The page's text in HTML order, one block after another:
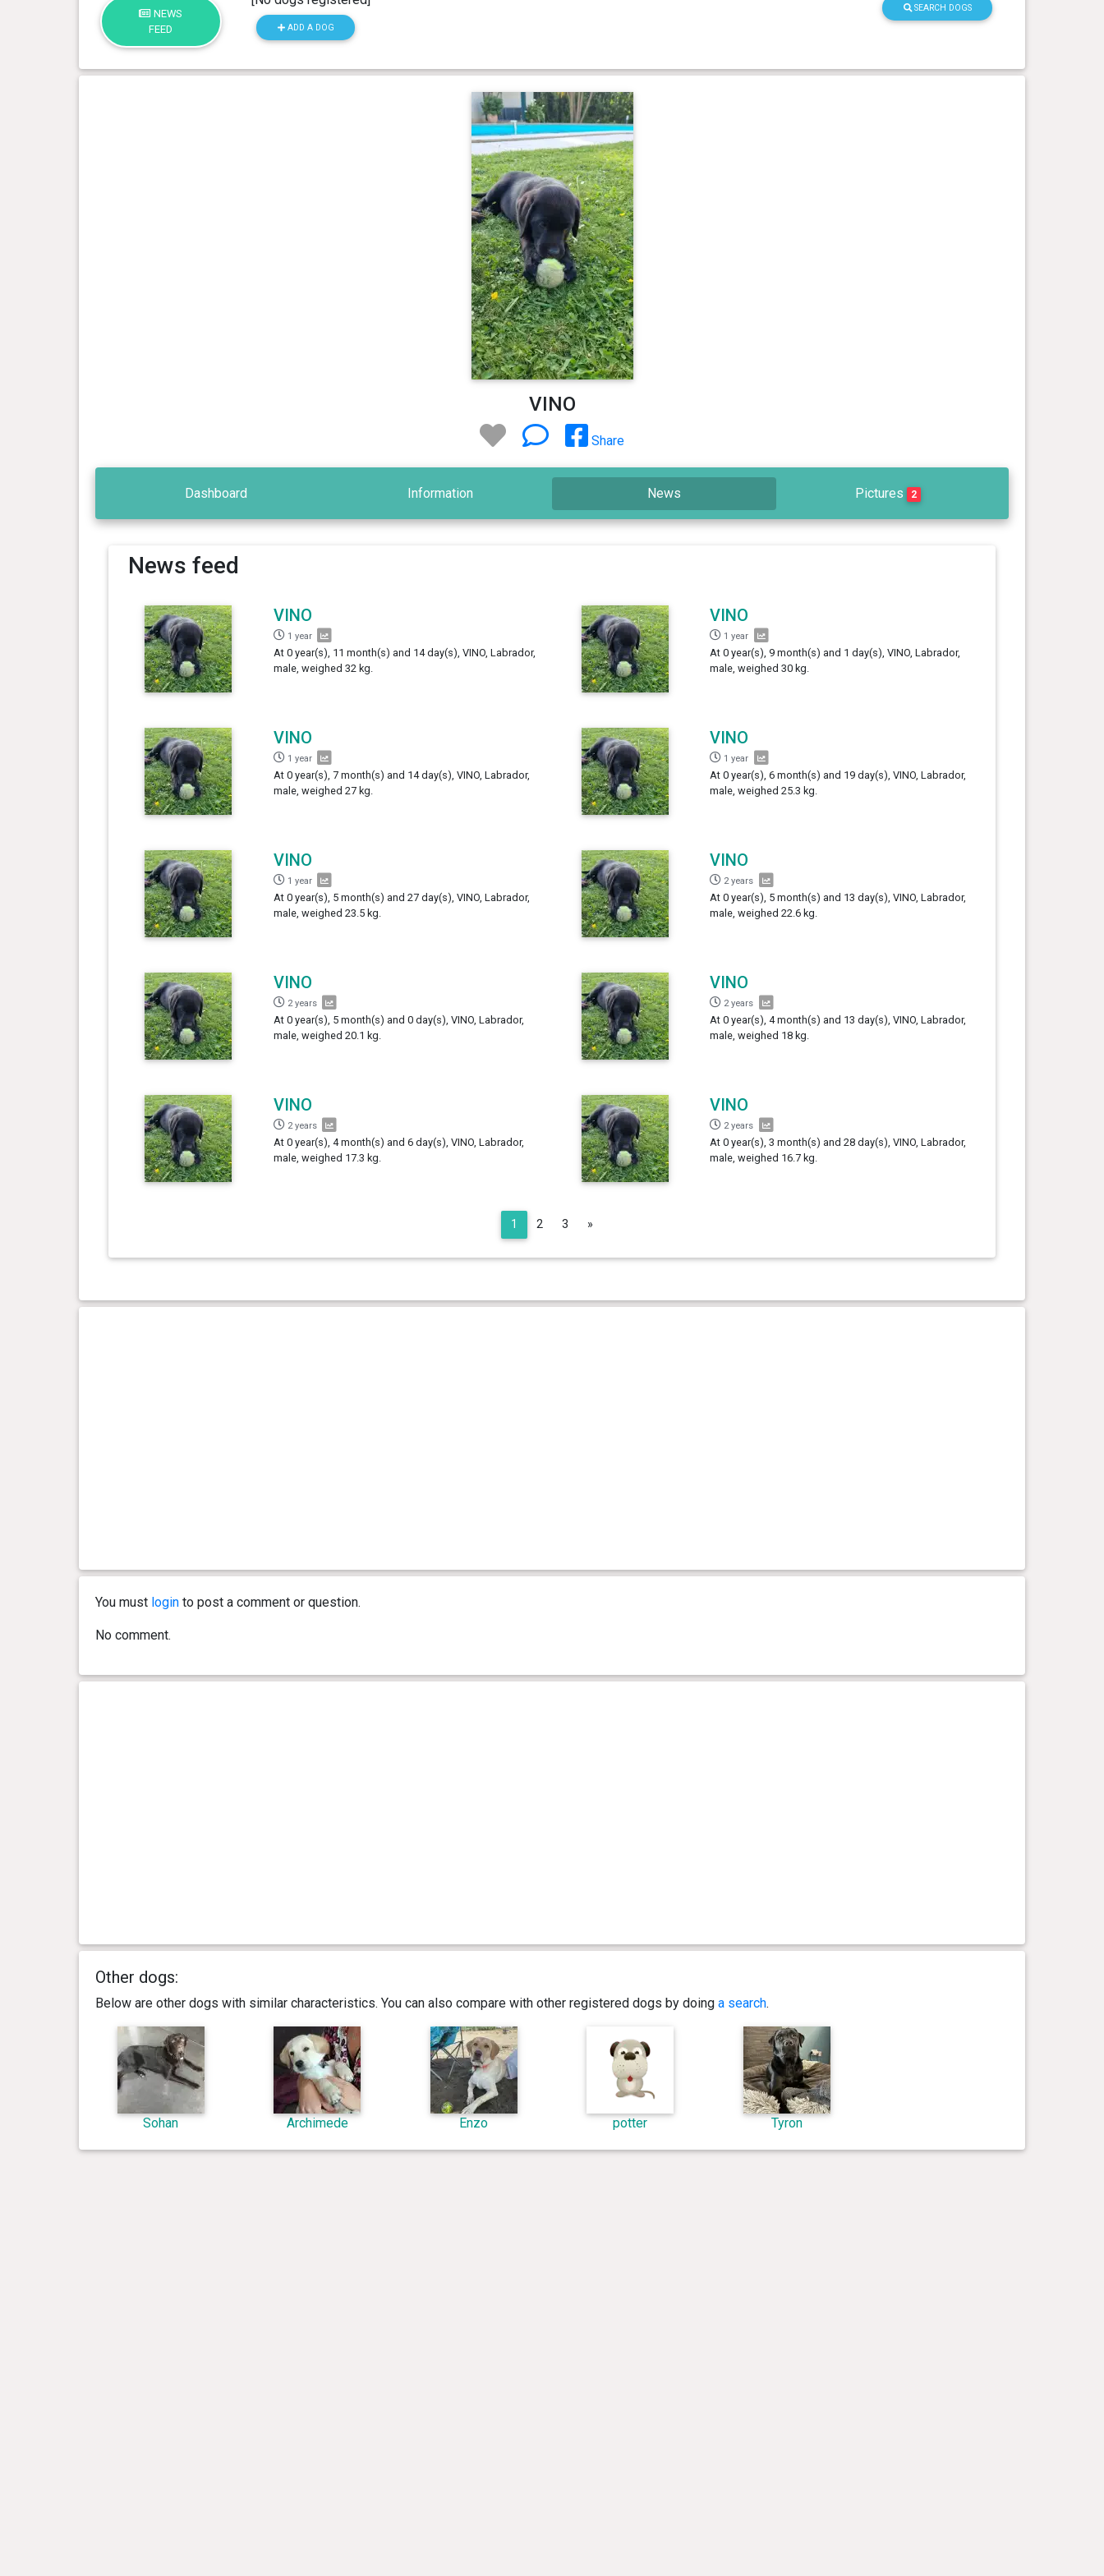
NEWS
FEED
ADD A DOG
SEARCH DOGS
VINO
Share
Dashboard Information News Pictures 2
News feed
VINO
1 year
At 0 year(s), 11 month(s) and 14 day(s), VINO, Labrador,
male, weighed 32 kg.
VINO
1 year
At 0 year(s), 9 month(s) and 1 day(s), VINO, Labrador,
male, weighed 30 kg.
VINO
1 year
At 0 year(s), 7 month(s) and 14 day(s), VINO, Labrador,
male, weighed 27 kg.
VINO
1 year
At 0 year(s), 6 month(s) and 19 day(s), VINO, Labrador,
male, weighed 25.3 kg.
VINO
1 year
At 0 year(s), 5 month(s) and 27 day(s), VINO, Labrador,
male, weighed 23.5 kg.
VINO
2 years
At 0 year(s), 5 month(s) and 13 day(s), VINO, Labrador,
male, weighed 22.6 kg.
VINO
2 years
At 0 year(s), 5 month(s) and 0 day(s), VINO, Labrador,
male, weighed 20.1 kg.
VINO
2 years
At 0 year(s), 4 month(s) and 13 day(s), VINO, Labrador,
male, weighed 18 kg.
VINO
2 years
At 0 year(s), 4 month(s) and 6 day(s), VINO, Labrador,
male, weighed 17.3 kg.
VINO
2 years
At 0 year(s), 3 month(s) and 28 day(s), VINO, Labrador,
male, weighed 16.7 kg.
1 2 3 »
You must loginto post a comment or question.
No comment.
Other dogs:
Below are other dogs with similar characteristics. You can also compare with other registered dogs by doing a search.
Sohan Archimede Enzo potter Tyron